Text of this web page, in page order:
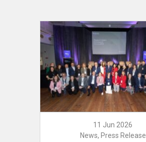
11 Jun 2026
News, Press Release